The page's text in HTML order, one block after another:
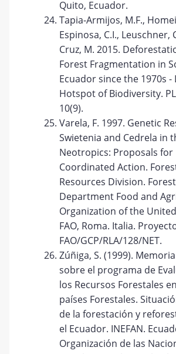
Quito, Ecuador.
Tapia-Armijos, M.F.,
Espinosa, C.I., Leuschner,
Cruz, M. 2015.
Forest Fragmentation in
Ecuador since the 1970s -
Hotspot of Biodiversity.
10(9).
Varela, F. 1997. Genetic
Swietenia and Cedrela in
Neotropics: Proposals for
Coordinated Action.
Resources Division.
Department Food and
Organization of the
FAO, Roma. Italia.
FAO/GCP/RLA/128/NET.
Zúñiga, S. (1999).
sobre el programa de
los Recursos Forestales
países Forestales.
de la forestación y
el Ecuador. INEFAN.
Organización de las